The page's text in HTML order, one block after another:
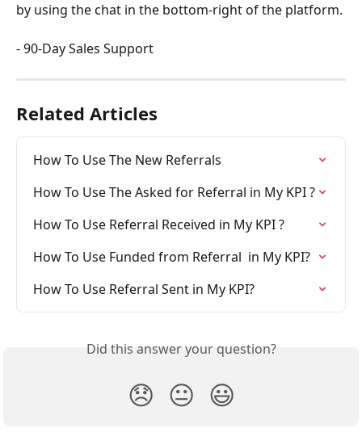
by using the chat in the bottom-right of the platform.
- 90-Day Sales Support
Related Articles
How To Use The New Referrals
How To Use The Asked for Referral in My KPI ?
How To Use Referral Received in My KPI ?
How To Use Funded from Referral  in My KPI?
How To Use Referral Sent in My KPI?
Did this answer your question?
😞 😐 😃